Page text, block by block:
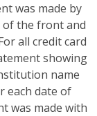
was made by
of the front and
all credit card
showing
name
each date of
was made with